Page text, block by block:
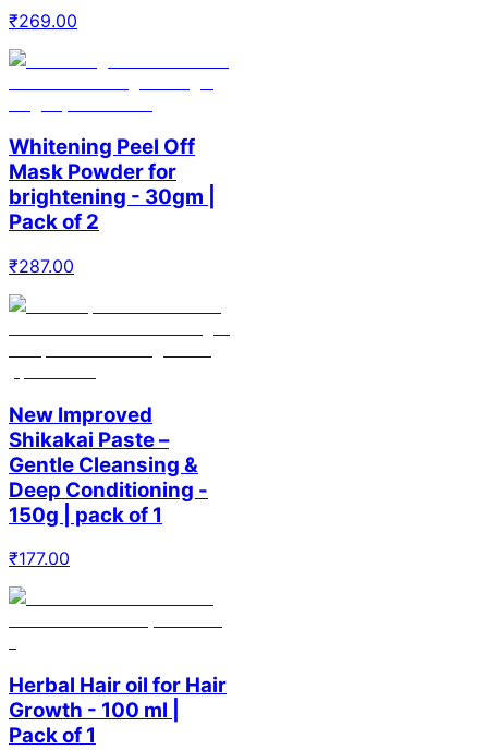
₹269.00
Whitening Peel Off
Mask Powder for
brightening - 30gm |
Pack of 2
₹287.00
New Improved
Shikakai Paste –
Gentle Cleansing &
Deep Conditioning -
150g | pack of 1
₹177.00
Herbal Hair oil for Hair
Growth - 100 ml |
Pack of 1